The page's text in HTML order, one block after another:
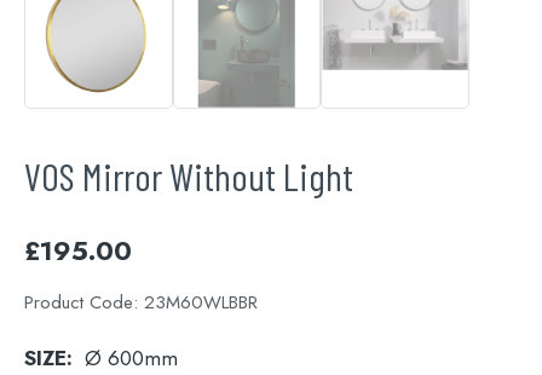
VOS Mirror Without Light
£195.00
Product Code: 23M60WLBBR
SIZE: Ø 600mm